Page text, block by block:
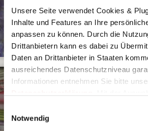
Unsere Seite verwendet Cookies &
Inhalte und Features an Ihre
anpassen zu können. Durch die
Drittanbietern kann es dabei zu
Daten an Drittanbieter in Staaten
ausreichendes Datenschutzniveau
Informationen entnehmen Sie bitte
Cookies und Drittanbietern (inkl.
Einwilligungsauswahl
Notwendig
DISCOVER NOW
MEMORIES FROM SALZBURG
TRADITIONAL STYLES AND